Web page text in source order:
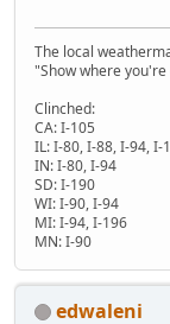
The local
"Show where
Clinched:
CA: I-105
IL: I-80, I-88, I-94, I-
IN: I-80, I-94
SD: I-190
WI: I-90, I-94
MI: I-94, I-196
MN: I-90
edwaleni